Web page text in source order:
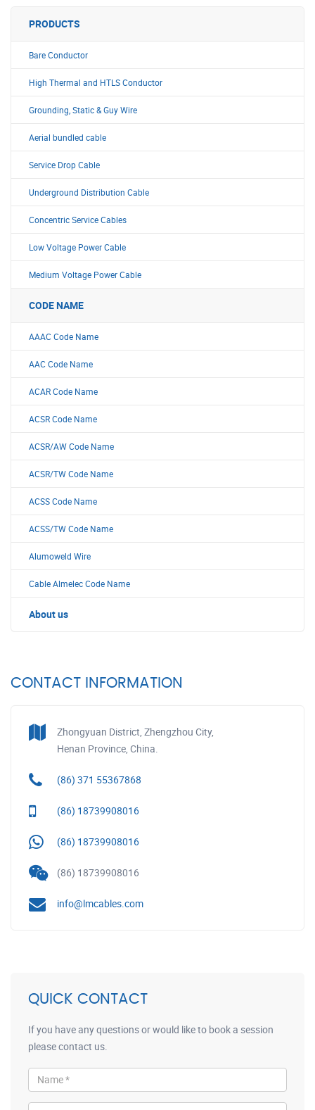
PRODUCTS
Bare Conductor
High Thermal and HTLS Conductor
Grounding, Static & Guy Wire
Aerial bundled cable
Service Drop Cable
Underground Distribution Cable
Concentric Service Cables
Low Voltage Power Cable
Medium Voltage Power Cable
CODE NAME
AAAC Code Name
AAC Code Name
ACAR Code Name
ACSR Code Name
ACSR/AW Code Name
ACSR/TW Code Name
ACSS Code Name
ACSS/TW Code Name
Alumoweld Wire
Cable Almelec Code Name
About us
CONTACT INFORMATION
Zhongyuan District, Zhengzhou City,
Henan Province, China.
(86) 371 55367868
(86) 18739908016
(86) 18739908016
(86) 18739908016
info@lmcables.com
QUICK CONTACT
If you have any questions or would like to book a session
please contact us.